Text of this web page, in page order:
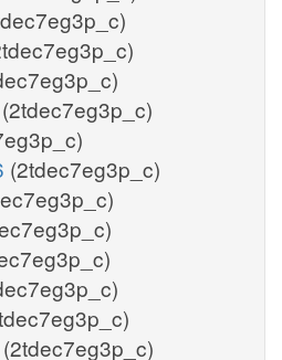
(2tdec7eg3p_c)
(2tdec7eg3p_c)
(2tdec7eg3p_c)